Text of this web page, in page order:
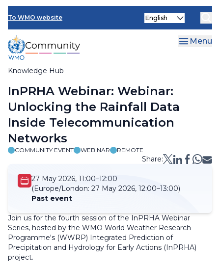
Skip
main
content
To WMO website
Knowledge Hub
Select
Menu
Breadcrumb
InPRHA Webinar: Webinar:
Unlocking the Rainfall Data
Inside Telecommunication
Networks
COMMUNITY EVENT WEBINAR REMOTE
Share:
27 May 2026, 11:00–12:00
(Europe/London: 27 May 2026, 12:00–13:00)
Past event
Join us for the fourth session of the InPRHA Webinar
Series, hosted by the WMO World Weather Research
Programme's (WWRP) Integrated Prediction of
Precipitation and Hydrology for Early Actions (InPRHA)
project.